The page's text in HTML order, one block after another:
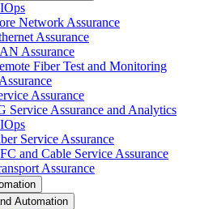
Network Assurance
Assurance
Assurance
Fiber Test and Monitoring
Assurance
Service Assurance and Analytics
Service Assurance
and Cable Service Assurance
Assurance
Automation